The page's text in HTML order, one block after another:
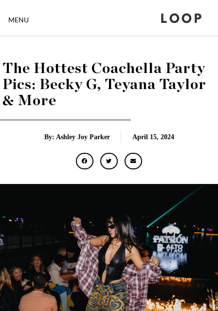
MENU LOOP
The Hottest Coachella Party
Pics: Becky G, Teyana Taylor
& More
By: Ashley Joy Parker April 15, 2024